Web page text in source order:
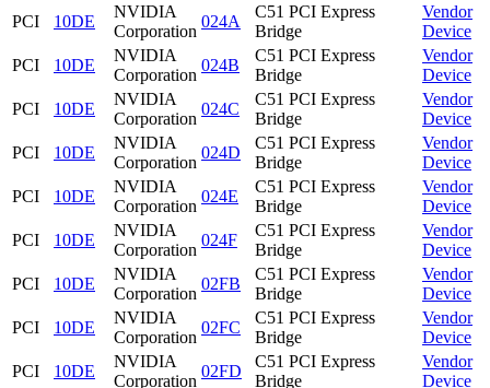
PCI
10DE
NVIDIA
Corporation
024A
C51 PCI Express
Bridge
Vendor
Device
PCI
10DE
NVIDIA
Corporation
024B
C51 PCI Express
Bridge
Vendor
Device
PCI
10DE
NVIDIA
Corporation
024C
C51 PCI Express
Bridge
Vendor
Device
PCI
10DE
NVIDIA
Corporation
024D
C51 PCI Express
Bridge
Vendor
Device
PCI
10DE
NVIDIA
Corporation
024E
C51 PCI Express
Bridge
Vendor
Device
PCI
10DE
NVIDIA
Corporation
024F
C51 PCI Express
Bridge
Vendor
Device
PCI
10DE
NVIDIA
Corporation
02FB
C51 PCI Express
Bridge
Vendor
Device
PCI
10DE
NVIDIA
Corporation
02FC
C51 PCI Express
Bridge
Vendor
Device
PCI
10DE
NVIDIA
Corporation
02FD
C51 PCI Express
Bridge
Vendor
Device